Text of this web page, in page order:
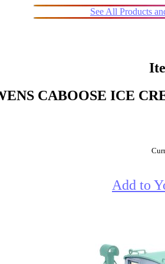
See All Products
CABOOSE ICE
Add to